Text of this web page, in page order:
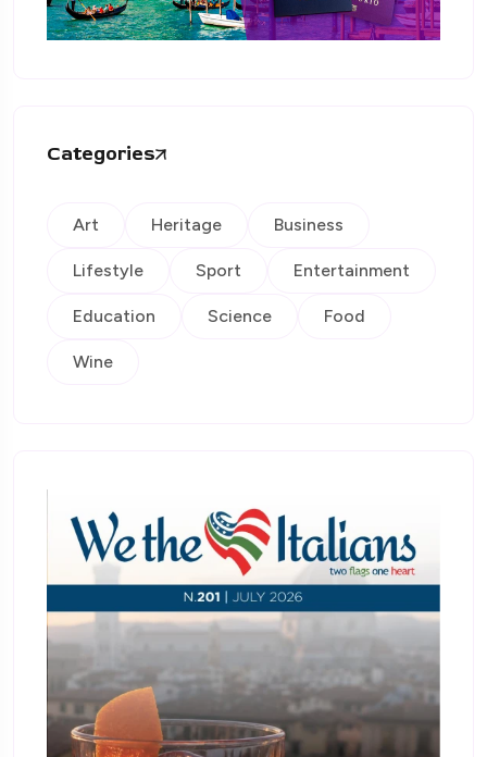
Categories
Art Heritage Business
Lifestyle Sport Entertainment
Education Science Food
Wine